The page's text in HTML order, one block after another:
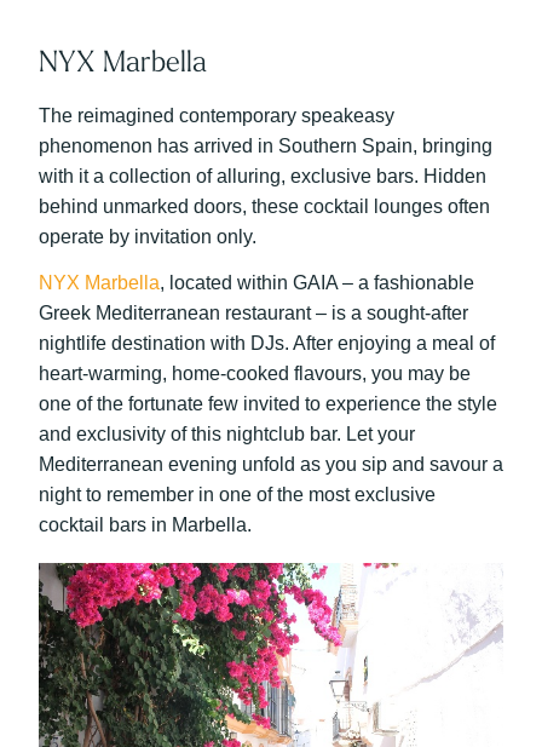
NYX Marbella
The reimagined contemporary speakeasy
phenomenon has arrived in Southern Spain, bringing
with it a collection of alluring, exclusive bars. Hidden
behind unmarked doors, these cocktail lounges often
operate by invitation only.
NYX Marbella, located within GAIA – a fashionable
Greek Mediterranean restaurant – is a sought-after
nightlife destination with DJs. After enjoying a meal of
heart-warming, home-cooked flavours, you may be
one of the fortunate few invited to experience the style
and exclusivity of this nightclub bar. Let your
Mediterranean evening unfold as you sip and savour a
night to remember in one of the most exclusive
cocktail bars in Marbella.